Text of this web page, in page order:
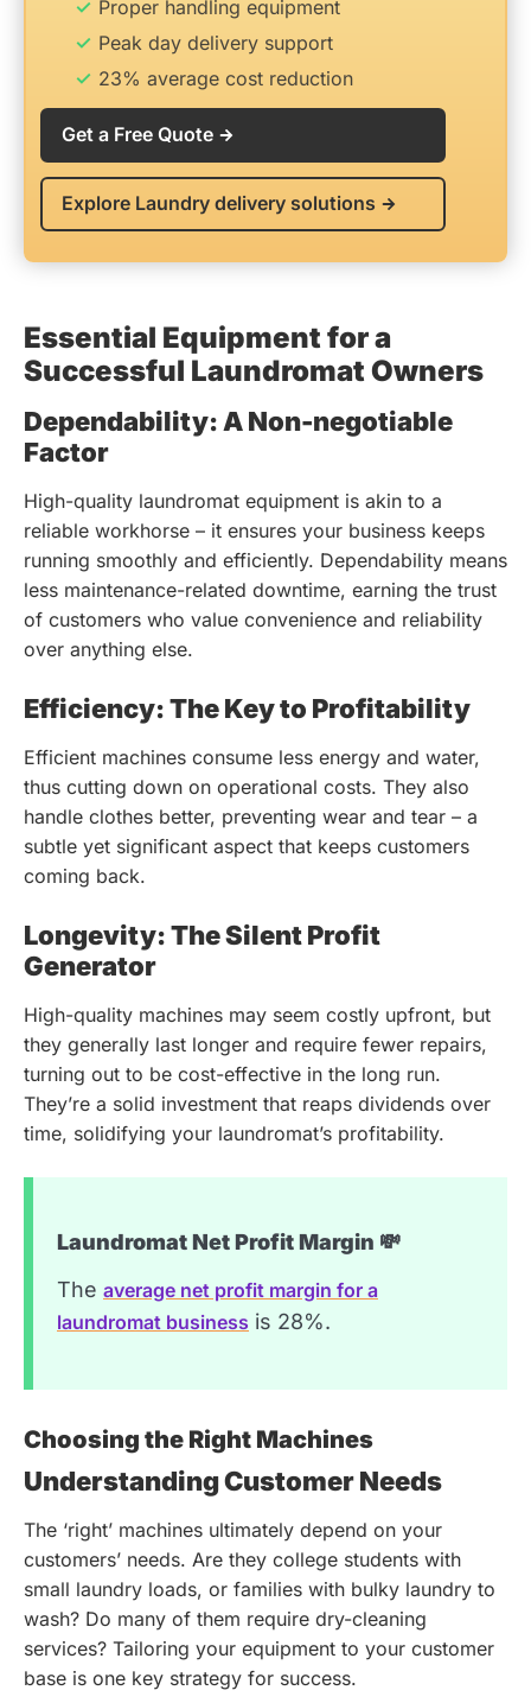
Proper handling equipment
Peak day delivery support
23% average cost reduction
Get a Free Quote
Explore Laundry delivery solutions
Essential Equipment for a
Successful Laundromat Owners
Dependability: A Non-negotiable
Factor
High-quality laundromat equipment is akin to a
reliable workhorse – it ensures your business keeps
running smoothly and efficiently. Dependability means
less maintenance-related downtime, earning the trust
of customers who value convenience and reliability
over anything else.
Efficiency: The Key to Profitability
Efficient machines consume less energy and water,
thus cutting down on operational costs. They also
handle clothes better, preventing wear and tear – a
subtle yet significant aspect that keeps customers
coming back.
Longevity: The Silent Profit
Generator
High-quality machines may seem costly upfront, but
they generally last longer and require fewer repairs,
turning out to be cost-effective in the long run.
They’re a solid investment that reaps dividends over
time, solidifying your laundromat’s profitability.
Laundromat Net Profit Margin 💸
The average net profit margin for a
laundromat business is 28%.
Choosing the Right Machines
Understanding Customer Needs
The ‘right’ machines ultimately depend on your
customers’ needs. Are they college students with
small laundry loads, or families with bulky laundry to
wash? Do many of them require dry-cleaning
services? Tailoring your equipment to your customer
base is one key strategy for success.